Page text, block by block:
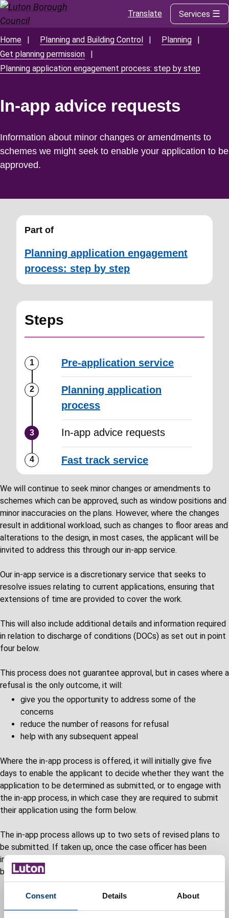
Consent Details About
to
main
content
Translate Services
Breadcrumbs
Home Planning and Building Control
Planning
Get planning permission
Planning application engagement process: step by step
In-app advice requests
Information about minor changes or amendments to
schemes we might seek to enable your application to be
approved.
We will continue to seek minor changes or amendments to
schemes which can be approved, such as window positions and
minor inaccuracies on the plans. However, where the changes
result in additional workload, such as changes to floor areas and
alterations to the design, in most cases, the applicant will be
invited to address this through our in-app service.
Our in-app service is a discretionary service that seeks to
resolve issues relating to current applications, ensuring that
extensions of time are provided to cover the work.
This will also include additional details and information required
in relation to discharge of conditions (DOCs) as set out in point
four below.
This process does not guarantee approval, but in cases where a
refusal is the only outcome, it will:
give you the opportunity to address some of the
concerns
reduce the number of reasons for refusal
help with any subsequent appeal
Where the in-app process is offered, it will initially give five
days to enable the applicant to decide whether they want the
application to be determined as submitted, or to engage with
the in-app process, in which case they are required to submit
their application using the form below.
The in-app process allows up to two sets of revised plans to
be submitted. If taken up, once the case officer has been
informed payment has been made, the following process will
be initiated.
to provide a written assessment setting out the key
concerns which resulted in the recommendation for
Part of
Planning application engagement
process: step by step
Steps
Pre-application service
Planning application
process
In-app advice requests
Fast track service